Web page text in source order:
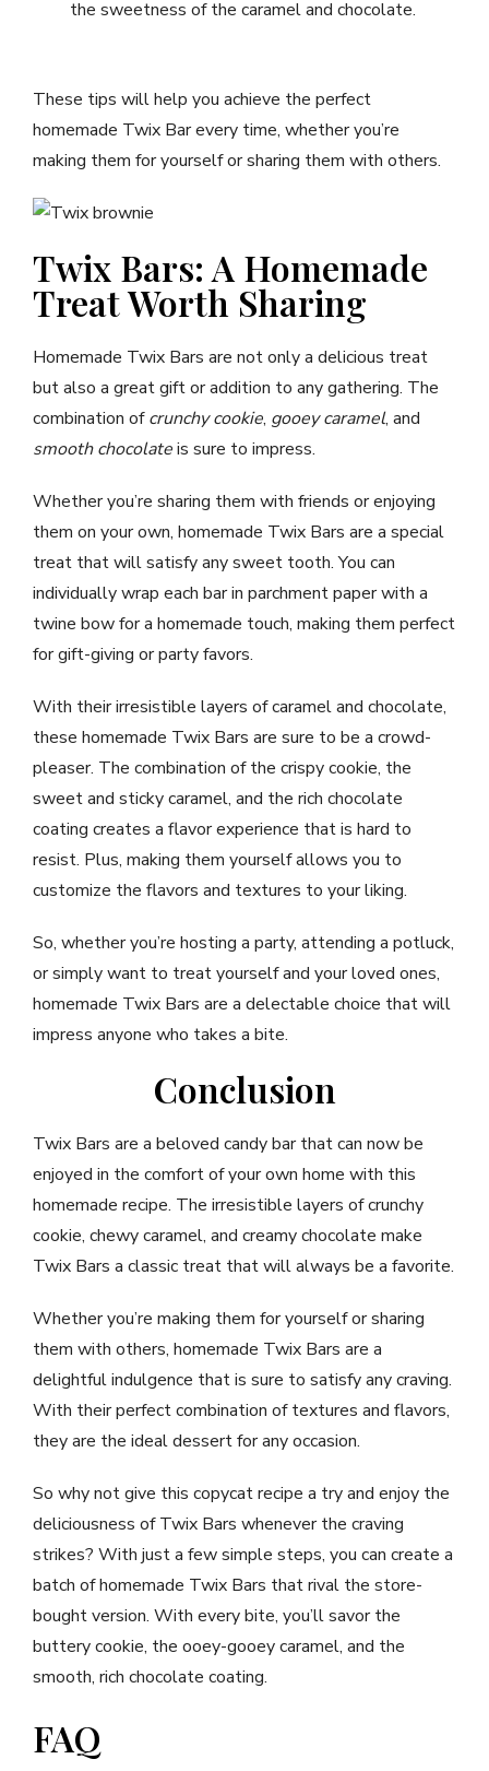
the sweetness of the caramel and chocolate.
These tips will help you achieve the perfect
homemade Twix Bar every time, whether you’re
making them for yourself or sharing them with others.
Twix Bars: A Homemade
Treat Worth Sharing
Homemade Twix Bars are not only a delicious treat
but also a great gift or addition to any gathering. The
combination ofcrunchy cookie, gooey caramel, and
smooth chocolateis sure to impress.
Whether you’re sharing them with friends or enjoying
them on your own, homemade Twix Bars are a special
treat that will satisfy any sweet tooth. You can
individually wrap each bar in parchment paper with a
twine bow for a homemade touch, making them perfect
for gift-giving or party favors.
With their irresistible layers of caramel and chocolate,
these homemade Twix Bars are sure to be a crowd-
pleaser. The combination of the crispy cookie, the
sweet and sticky caramel, and the rich chocolate
coating creates a flavor experience that is hard to
resist. Plus, making them yourself allows you to
customize the flavors and textures to your liking.
So, whether you’re hosting a party, attending a potluck,
or simply want to treat yourself and your loved ones,
homemade Twix Bars are a delectable choice that will
impress anyone who takes a bite.
Conclusion
Twix Bars are a beloved candy bar that can now be
enjoyed in the comfort of your own home with this
homemade recipe. The irresistible layers of crunchy
cookie, chewy caramel, and creamy chocolate make
Twix Bars a classic treat that will always be a favorite.
Whether you’re making them for yourself or sharing
them with others, homemade Twix Bars are a
delightful indulgence that is sure to satisfy any craving.
With their perfect combination of textures and flavors,
they are the ideal dessert for any occasion.
So why not give this copycat recipe a try and enjoy the
deliciousness of Twix Bars whenever the craving
strikes? With just a few simple steps, you can create a
batch of homemade Twix Bars that rival the store-
bought version. With every bite, you’ll savor the
buttery cookie, the ooey-gooey caramel, and the
smooth, rich chocolate coating.
FAQ